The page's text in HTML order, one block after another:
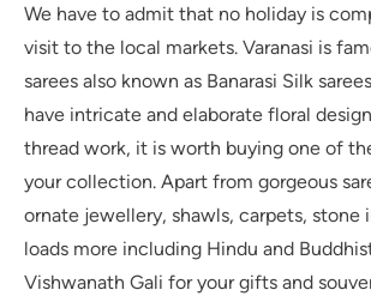
We have to admit that no holiday is
visit to the local markets. Varanasi is
sarees also known as Banarasi Silk
have intricate and elaborate floral
thread work, it is worth buying one of
your collection. Apart from gorgeous
ornate jewellery, shawls, carpets, stone
loads more including Hindu and
Vishwanath Gali for your gifts and